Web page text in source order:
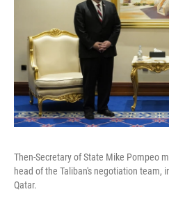
Then-Secretary of State Mike Pompeo
head of the Taliban's negotiation team,
Qatar.